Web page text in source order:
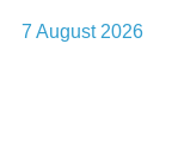
7 August 2026